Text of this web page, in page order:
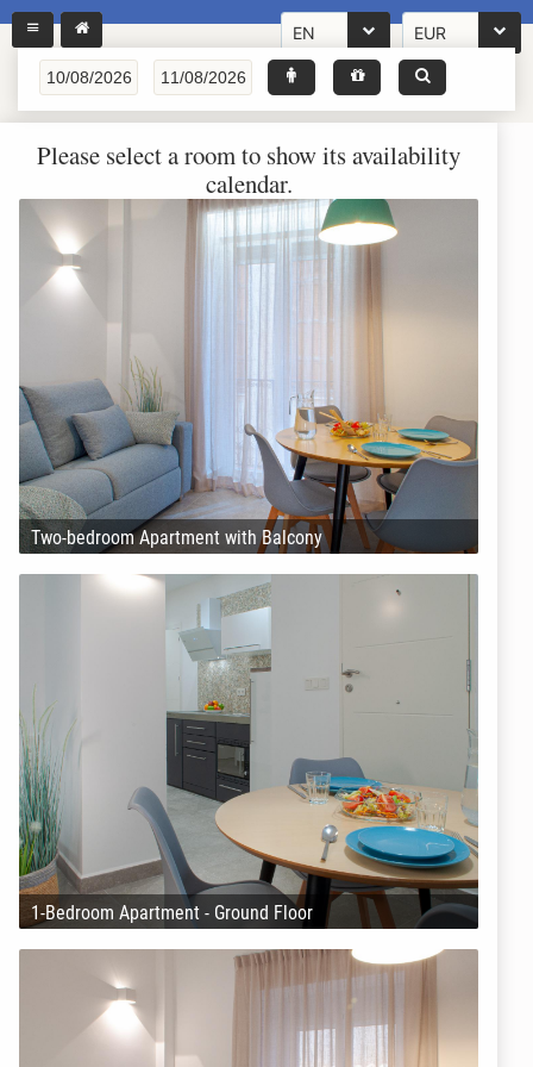
EN EUR
Please select a room to show its availability
calendar.
Two-bedroom Apartment with Balcony
1-Bedroom Apartment - Ground Floor